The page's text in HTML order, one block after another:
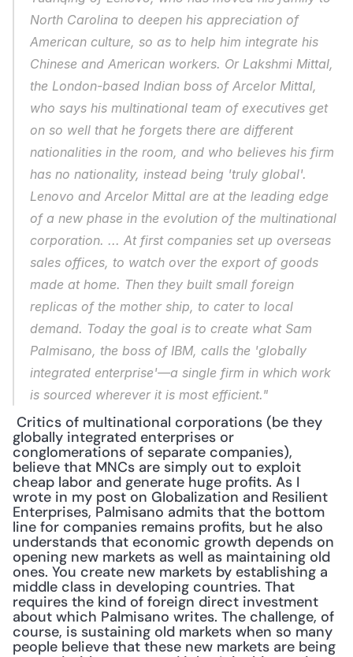
North Carolina to deepen his appreciation of
American culture, so as to help him integrate his
Chinese and American workers. Or Lakshmi Mittal,
the London-based Indian boss of Arcelor Mittal,
who says his multinational team of executives get
on so well that he forgets there are different
nationalities in the room, and who believes his firm
has no nationality, instead being 'truly global'.
Lenovo and Arcelor Mittal are at the leading edge
of a new phase in the evolution of the multinational
corporation. ... At first companies set up overseas
sales offices, to watch over the export of goods
made at home. Then they built small foreign
replicas of the mother ship, to cater to local
demand. Today the goal is to create what Sam
Palmisano, the boss of IBM, calls the 'globally
integrated enterprise'—a single firm in which work
is sourced wherever it is most efficient."
globally integrated enterprises or
conglomerations of separate companies),
believe that MNCs are simply out to exploit
cheap labor and generate huge profits. As I
wrote in my post on Globalization and Resilient
Enterprises, Palmisano admits that the bottom
line for companies remains profits, but he also
understands that economic growth depends on
opening new markets as well as maintaining old
ones. You create new markets by establishing a
middle class in developing countries. That
requires the kind of foreign direct investment
about which Palmisano writes. The challenge, of
course, is sustaining old markets when so many
people believe that these new markets are being